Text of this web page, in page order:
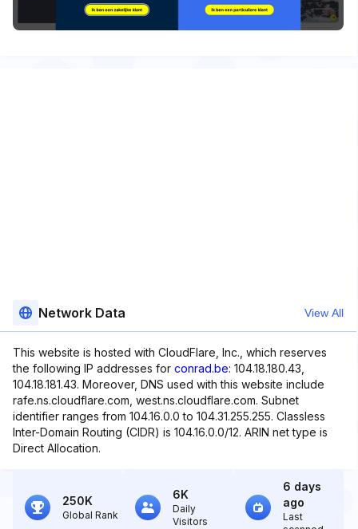
Network Data View All
This website is hosted with CloudFlare, Inc., which reserves
the following IP addresses for conrad.be: 104.18.180.43,
104.18.181.43. Moreover, DNS used with this website include
rafe.ns.cloudflare.com, west.ns.cloudflare.com. Subnet
identifier ranges from 104.16.0.0 to 104.31.255.255. Classless
Inter-Domain Routing (CIDR) is 104.16.0.0/12. ARIN net type is
Direct Allocation.
250K
Global Rank
6K
Daily
Visitors
6 days
ago
Last